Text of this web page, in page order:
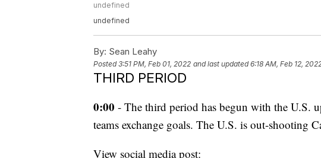
undefined
undefined
By: Sean Leahy
Posted3:51 PM, Feb 01, 2022 and last updated 6:18 AM, Feb 12,
THIRD PERIOD
0:00 - The third period has begun with the U.S.
teams exchange goals. The U.S. is out-shooting
View social media post: